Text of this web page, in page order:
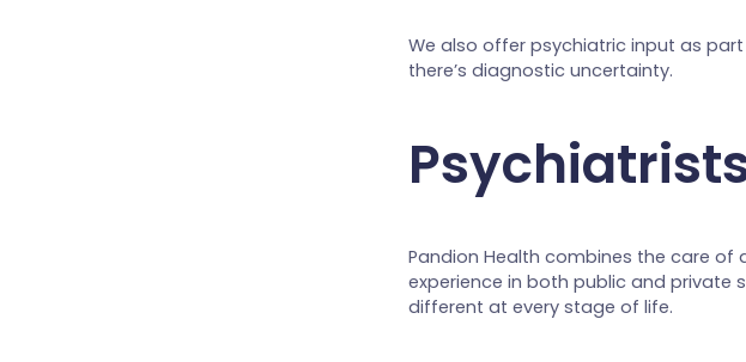
We also offer psychiatric input as
there’s diagnostic uncertainty.
Pandion Health combines the care
experience in both public and private
different at every stage of life.